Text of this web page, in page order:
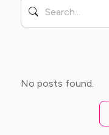
No posts found.